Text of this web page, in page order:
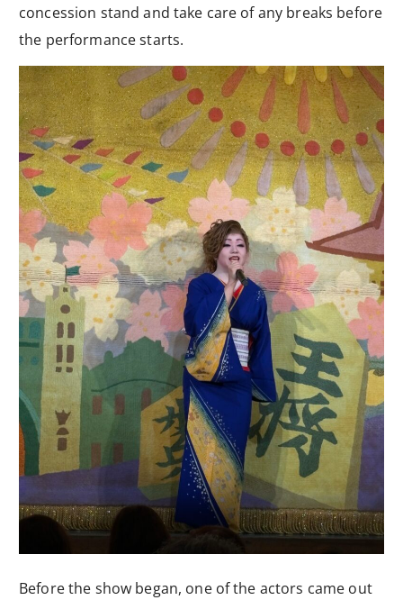
concession stand and take care of any breaks before
the performance starts.
Before the show began, one of the actors came out